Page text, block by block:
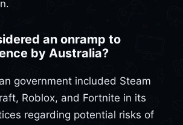
an onramp to
by Australia?
government included Steam
Roblox, and Fortnite in its
regarding potential risks of